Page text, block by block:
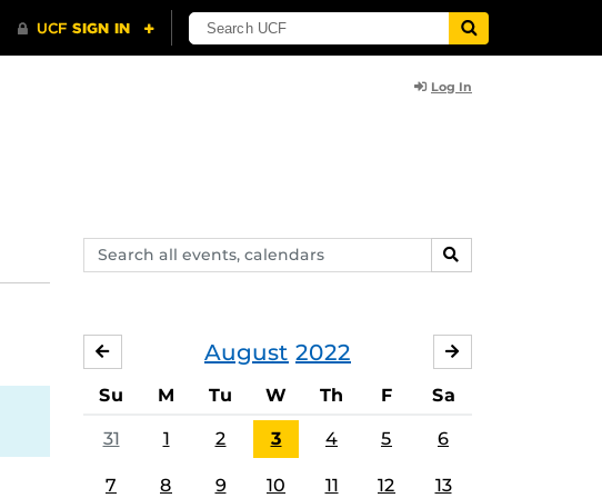
Log In
Search
events,
SEARCH
August 2022
JULY
Su M Tu W Th F Sa
31 1 2 3 4 5 6
7 8 9 10 11 12 13